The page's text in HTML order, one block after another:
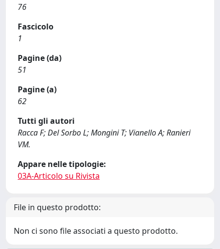
76
Fascicolo
1
Pagine (da)
51
Pagine (a)
62
Tutti gli autori
Racca F; Del Sorbo L; Mongini T; Vianello A; Ranieri
VM.
Appare nelle tipologie:
03A-Articolo su Rivista
File in questo prodotto:
Non ci sono file associati a questo prodotto.